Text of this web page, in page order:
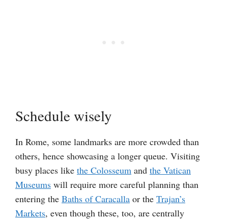
Schedule wisely
In Rome, some landmarks are more crowded than
others, hence showcasing a longer queue. Visiting
busy places like the Colosseum and the Vatican
Museums will require more careful planning than
entering the Baths of Caracalla or the Trajan’s
Markets, even though these, too, are centrally